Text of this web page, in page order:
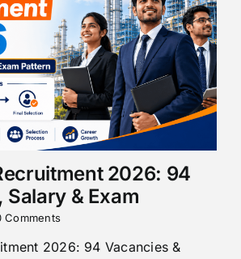
2026: 94
& Exam
Comments
2026: 94 Vacancies &